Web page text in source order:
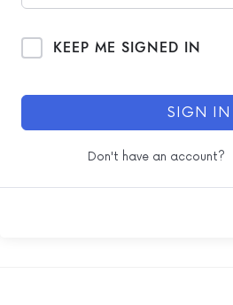
KEEP ME SIGNED IN
SIGN IN
Don't have an account?